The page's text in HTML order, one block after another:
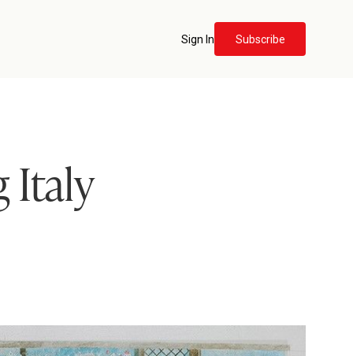
Sign In Subscribe
Italy